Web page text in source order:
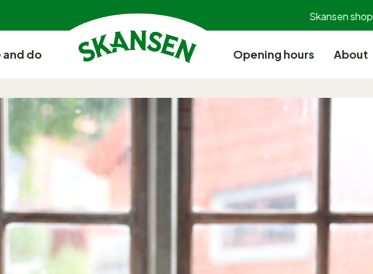
and do Opening hours About
Skansen shop